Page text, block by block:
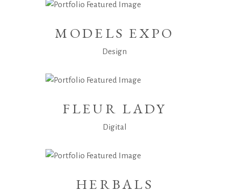
MODELS EXPO
Design
FLEUR LADY
Digital
HERBALS